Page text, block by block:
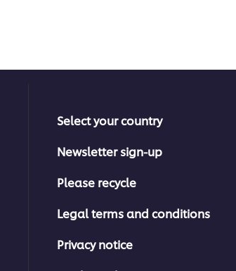
Select your country
Newsletter sign-up
Please recycle
Legal terms and conditions
Privacy notice